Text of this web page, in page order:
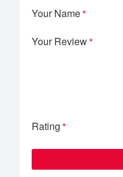
Your Name
Your Review
Rating